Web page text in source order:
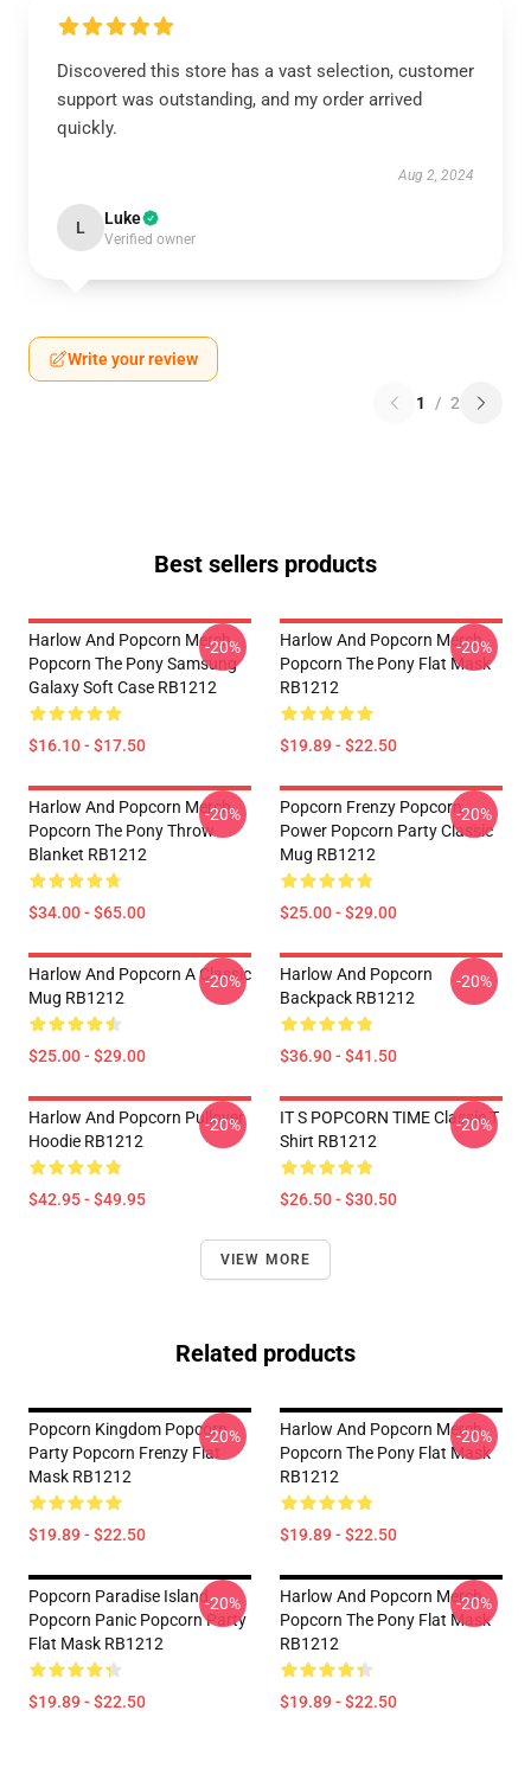
Discovered this store has a vast selection, customer
support was outstanding, and my order arrived
quickly.
Aug 2, 2024
L Luke
Verified owner
Write your review
1 / 2
Best sellers products
Harlow And Popcorn Merch
Popcorn The Pony Samsung
Galaxy Soft Case RB1212
$16.10 - $17.50
-20%
Harlow And Popcorn Merch
Popcorn The Pony Flat Mask
RB1212
$19.89 - $22.50
-20%
Harlow And Popcorn Merch
Popcorn The Pony Throw
Blanket RB1212
$34.00 - $65.00
-20%
Popcorn Frenzy Popcorn
Power Popcorn Party Classic
Mug RB1212
$25.00 - $29.00
-20%
Harlow And Popcorn A Classic
Mug RB1212
$25.00 - $29.00
-20%
Harlow And Popcorn
Backpack RB1212
$36.90 - $41.50
-20%
Harlow And Popcorn Pullover
Hoodie RB1212
$42.95 - $49.95
-20%
IT S POPCORN TIME Classic T
Shirt RB1212
$26.50 - $30.50
-20%
VIEW MORE
Related products
Popcorn Kingdom Popcorn
Party Popcorn Frenzy Flat
Mask RB1212
$19.89 - $22.50
-20%
Harlow And Popcorn Merch
Popcorn The Pony Flat Mask
RB1212
$19.89 - $22.50
-20%
Popcorn Paradise Island
Popcorn Panic Popcorn Party
Flat Mask RB1212
$19.89 - $22.50
-20%
Harlow And Popcorn Merch
Popcorn The Pony Flat Mask
RB1212
$19.89 - $22.50
-20%